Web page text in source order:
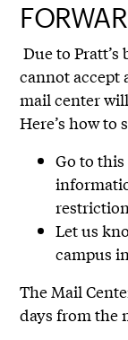
Due to
cannot accept
mail center
Here’s how to
Go to this
Let us
campus
The Mail
days from the